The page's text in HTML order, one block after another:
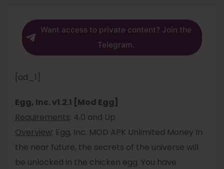
Want access to private content? Join the
Telegram.
[ad_1]
Egg, Inc. v1.2.1 [Mod Egg]
Requirements: 4.0 and Up
Overview: Egg, Inc. MOD APK Unlimited Money In
the near future, the secrets of the universe will
be unlocked in the chicken egg. You have